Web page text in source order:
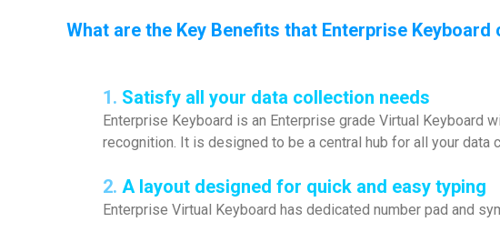
What are the Key Benefits that Enterprise Keyboard
1. Satisfy all your data collection needs
Enterprise Keyboard is an Enterprise grade Virtual Keyboard
recognition. It is designed to be a central hub for all your data
2. A layout designed for quick and easy typing
Enterprise Virtual Keyboard has dedicated number pad and